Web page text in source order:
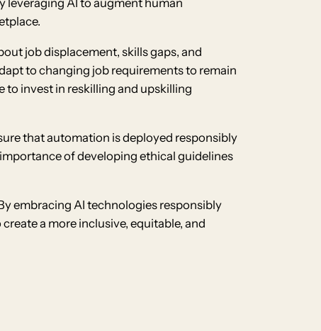
leveraging AI to augment human
job displacement, skills gaps, and
to changing job requirements to remain
invest in reskilling and upskilling
that automation is deployed responsibly
of developing ethical guidelines
embracing AI technologies responsibly
a more inclusive, equitable, and